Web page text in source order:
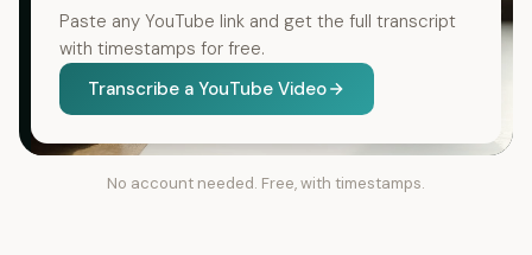
Paste any YouTube link and get the full transcript
with timestamps for free.
Transcribe a YouTube Video
No account needed. Free, with timestamps.